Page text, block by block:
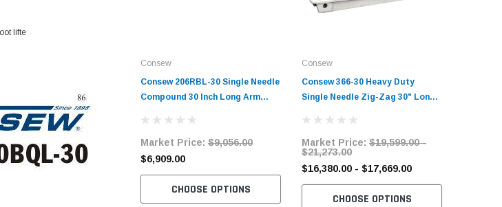
lifte
Consew
Consew 206RBL-30 Single Needle
Compound 30 Inch Long Arm
Market Price: $9,056.00
$6,909.00
CHOOSE OPTIONS
Consew
Consew 366-30 Heavy Duty
Single Needle Zig-Zag 30" Long-
Market Price: $19,599.00 -
$21,273.00
$16,380.00 - $17,669.00
CHOOSE OPTIONS